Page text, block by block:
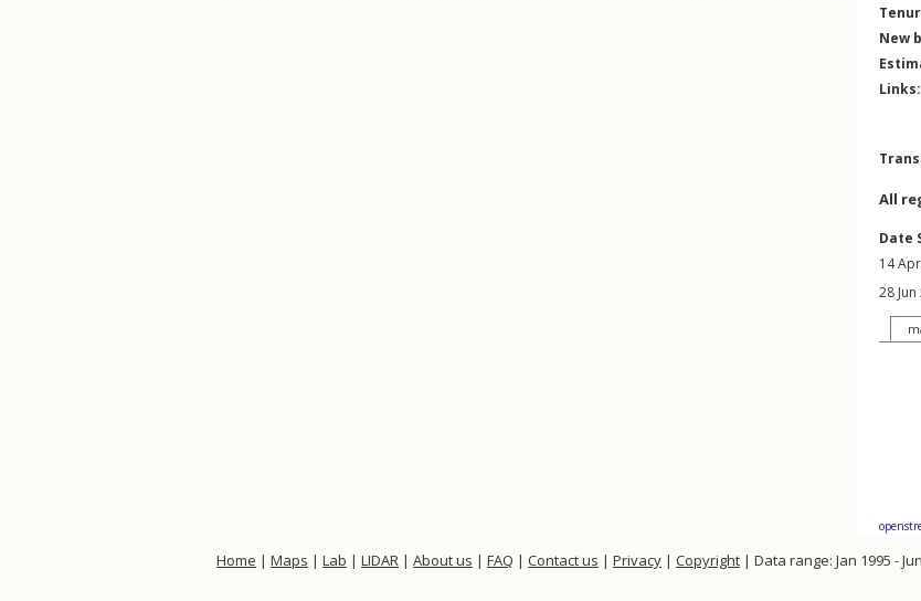
New
Links:
All
Date
14
28
Home | Maps | Lab | LIDAR | About us | FAQ | Contact us | Privacy | Copyright | Data range: Jan 1995 -